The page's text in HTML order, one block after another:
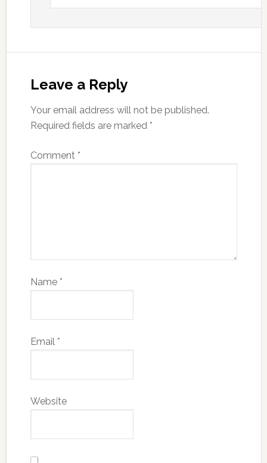
Leave a Reply
Your email address will not be published.
Required fields are marked *
Comment *
Name *
Email *
Website